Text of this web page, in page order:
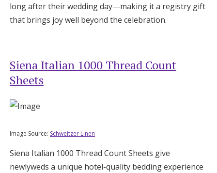
long after their wedding day—making it a registry gift
that brings joy well beyond the celebration.
Siena Italian 1000 Thread Count
Sheets
Image Source: Schweitzer Linen
Siena Italian 1000 Thread Count Sheets give
newlyweds a unique hotel-quality bedding experience